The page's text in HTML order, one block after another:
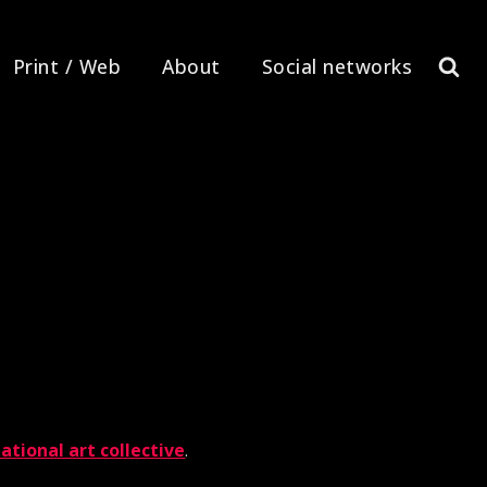
Print / Web About Social networks
art collective.